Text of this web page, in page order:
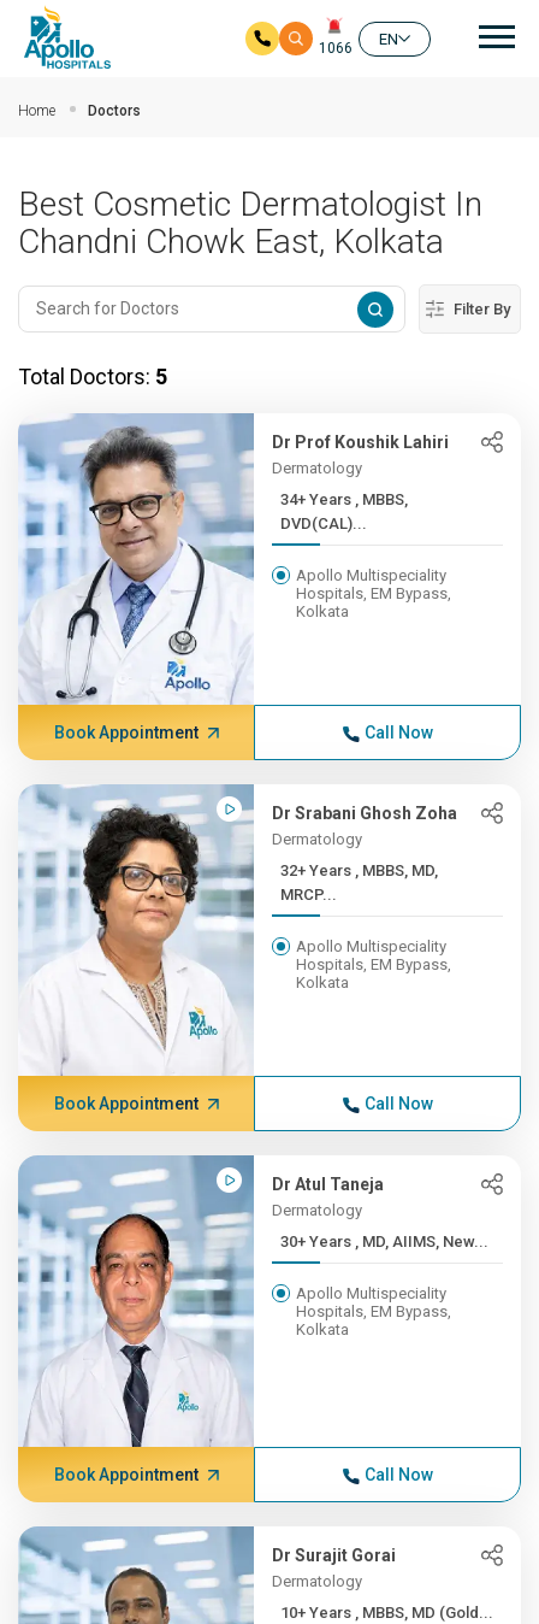
1066
EN
Home Doctors
Best Cosmetic Dermatologist In
Chandni Chowk East, Kolkata
Filter By
Total Doctors: 5
Dr Prof Koushik Lahiri
Dermatology
34+ Years , MBBS,
DVD(CAL)...
Apollo Multispeciality
Hospitals, EM Bypass,
Kolkata
Book Appointment Call Now
Dr Srabani Ghosh Zoha
Dermatology
32+ Years , MBBS, MD,
MRCP...
Apollo Multispeciality
Hospitals, EM Bypass,
Kolkata
Book Appointment Call Now
Dr Atul Taneja
Dermatology
30+ Years , MD, AIIMS, New...
Apollo Multispeciality
Hospitals, EM Bypass,
Kolkata
Book Appointment Call Now
Dr Surajit Gorai
Dermatology
10+ Years , MBBS, MD (Gold...